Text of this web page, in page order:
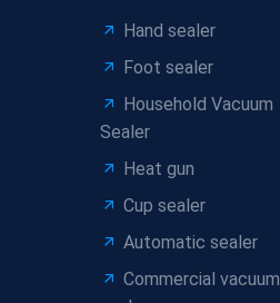
Hand sealer
Foot sealer
Household Vacuum
Sealer
Heat gun
Cup sealer
Automatic sealer
Commercial vacuum